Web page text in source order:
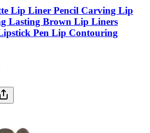
Lip Liner Pencil Carving Lip
Lasting Brown Lip Liners
Pen Lip Contouring